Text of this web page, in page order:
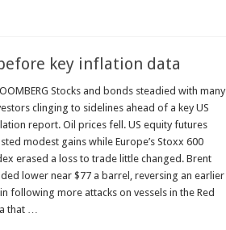
key inflation data
Stocks and bonds steadied with many
clinging to sidelines ahead of a key US
report. Oil prices fell. US equity futures
modest gains while Europe’s Stoxx 600
erased a loss to trade little changed. Brent
lower near $77 a barrel, reversing an earlier
following more attacks on vessels in the Red
that …